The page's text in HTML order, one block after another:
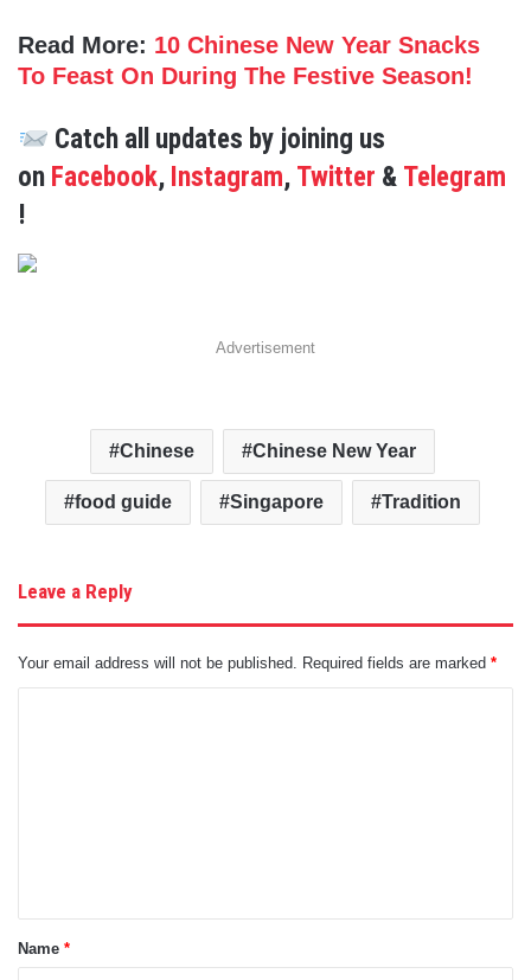
Read More: 10 Chinese New Year Snacks
To Feast On During The Festive Season!
Catch all updates by joining us
on Facebook, Instagram, Twitter & Telegram
!
Advertisement
Chinese Chinese New Year
food guide Singapore Tradition
Leave a Reply
Your email address will not be published. Required fields are marked *
t
*Name *